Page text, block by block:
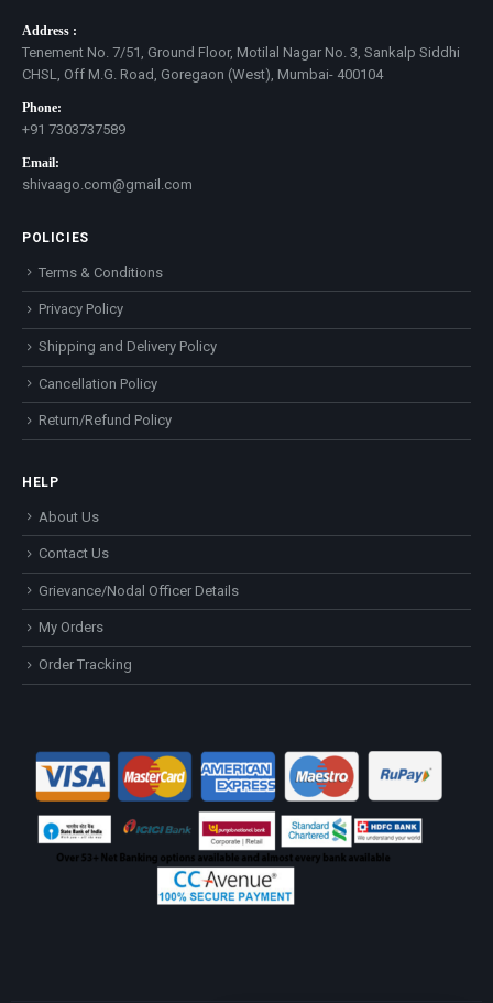
Address :
Tenement No. 7/51, Ground Floor, Motilal Nagar No. 3, Sankalp Siddhi
CHSL, Off M.G. Road, Goregaon (West), Mumbai- 400104
Phone:
+91 7303737589
Email:
shivaago.com@gmail.com
POLICIES
Terms & Conditions
Privacy Policy
Shipping and Delivery Policy
Cancellation Policy
Return/Refund Policy
HELP
About Us
Contact Us
Grievance/Nodal Officer Details
My Orders
Order Tracking